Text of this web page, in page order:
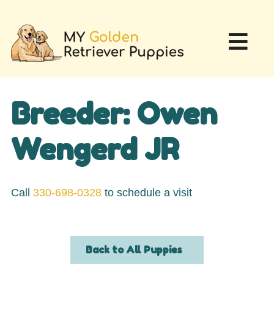
Breeder: Owen
Wengerd JR
Call 330-698-0328to schedule a visit
Back to All Puppies